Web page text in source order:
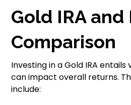
Gold IRA and
Comparison
Investing in a Gold IRA
can impact overall returns.
include: